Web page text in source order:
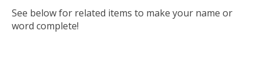
See below for related items to make your name or
word complete!